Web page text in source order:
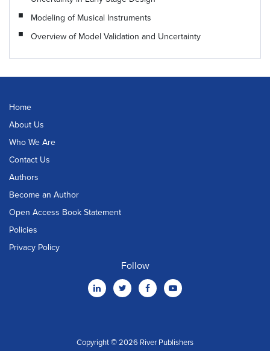
Modeling of Musical Instruments
Overview of Model Validation and Uncertainty
Home
About Us
Who We Are
Contact Us
Authors
Become an Author
Open Access Book Statement
Policies
Privacy Policy
Follow
Copyright © 2026 River Publishers